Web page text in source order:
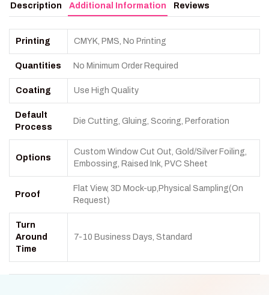
Description Additional Information Reviews
Printing CMYK, PMS, No Printing
Quantities No Minimum Order Required
Coating Use High Quality
Default
Process
Die Cutting, Gluing, Scoring, Perforation
Options
Custom Window Cut Out, Gold/Silver Foiling,
Embossing, Raised Ink, PVC Sheet
Proof
Flat View, 3D Mock-up,Physical Sampling(On
Request)
Turn
Around
Time
7-10 Business Days, Standard